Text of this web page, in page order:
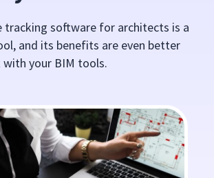
software for architects is a
and its benefits are even better
your BIM tools.